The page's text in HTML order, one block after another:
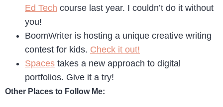
Ed Tech course last year. I couldn’t do it without
you!
BoomWriter is hosting a unique creative writing
contest for kids. Check it out!
Spaces takes a new approach to digital
portfolios. Give it a try!
Other Places to Follow Me: